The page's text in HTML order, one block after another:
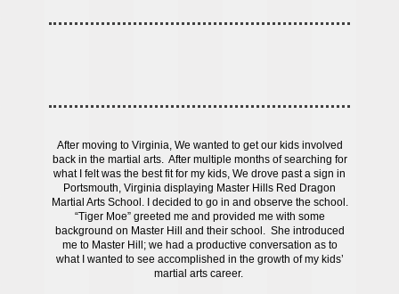
After moving to Virginia, We wanted to get our kids involved
back in the martial arts. After multiple months of searching for
what I felt was the best fit for my kids, We drove past a sign in
Portsmouth, Virginia displaying Master Hills Red Dragon
Martial Arts School. I decided to go in and observe the school.
“Tiger Moe” greeted me and provided me with some
background on Master Hill and their school. She introduced
me to Master Hill; we had a productive conversation as to
what I wanted to see accomplished in the growth of my kids’
martial arts career.